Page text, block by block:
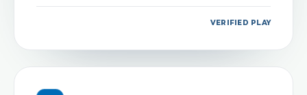
VERIFIED PLAY